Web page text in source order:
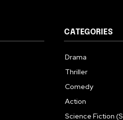
CATEGORIES
Drama
Thriller
Comedy
Action
Science Fiction